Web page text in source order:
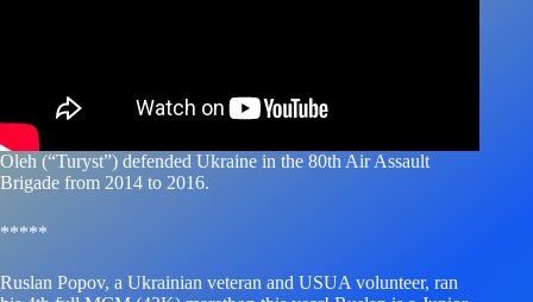
Oleh (“Turyst”) defended Ukraine in the 80th Air Assault
Brigade from 2014 to 2016.
*****
Ruslan Popov, a Ukrainian veteran and USUA volunteer, ran